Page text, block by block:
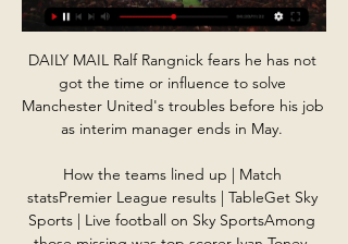
DAILY MAIL Ralf Rangnick fears he has not
got the time or influence to solve
Manchester United's troubles before his job
as interim manager ends in May.
How the teams lined up | Match
statsPremier League results | TableGet Sky
Sports | Live football on Sky SportsAmong